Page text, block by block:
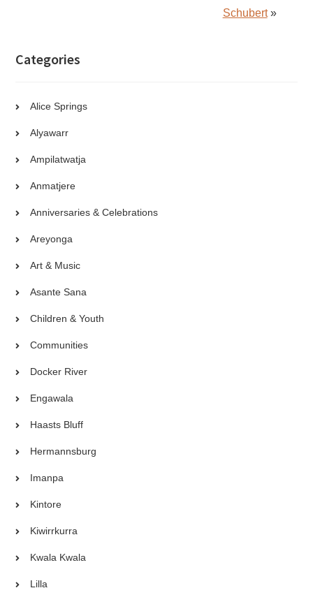
Schubert»
Categories
Alice Springs
Alyawarr
Ampilatwatja
Anmatjere
Anniversaries & Celebrations
Areyonga
Art & Music
Asante Sana
Children & Youth
Communities
Docker River
Engawala
Haasts Bluff
Hermannsburg
Imanpa
Kintore
Kiwirrkurra
Kwala Kwala
Lilla